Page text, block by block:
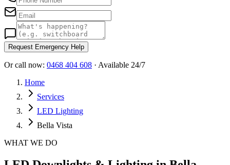
Request Emergency Help
Or call now: 0468 404 608 · Available 24/7
Home
Services
LED Lighting
Bella Vista
WHAT WE DO